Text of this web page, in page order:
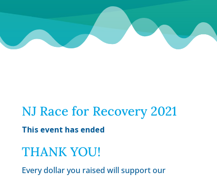
NJ Race for Recovery 2021
This event has ended
THANK YOU!
Every dollar you raised will support our